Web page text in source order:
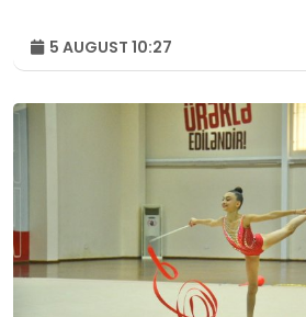
5 AUGUST 10:27